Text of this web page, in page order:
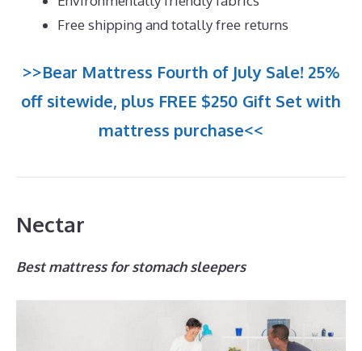
Free shipping and totally free returns
>>Bear Mattress Fourth of July Sale! 25%
off sitewide, plus FREE $250 Gift Set with
mattress purchase<<
Nectar
Best mattress for stomach sleepers